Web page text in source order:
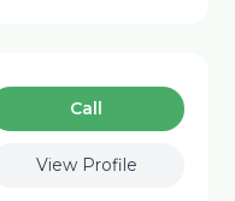
Сall
View Profile